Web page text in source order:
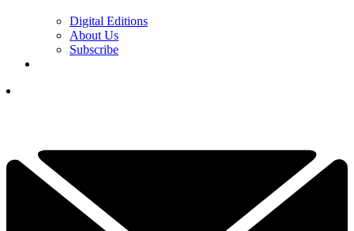
Digital Editions
About Us
Subscribe